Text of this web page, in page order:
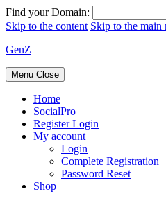
Find your Domain:
Skip to the content Skip to the main
GenZ
Menu Close
Home
SocialPro
Register Login
My account
Login
Complete Registration
Password Reset
Shop